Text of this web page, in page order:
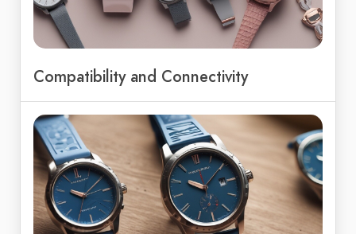
Compatibility and Connectivity